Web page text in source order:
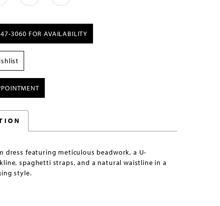
FOR AVAILABILITY
dress featuring meticulous beadwork, a U-
spaghetti straps, and a natural waistline in a
style.